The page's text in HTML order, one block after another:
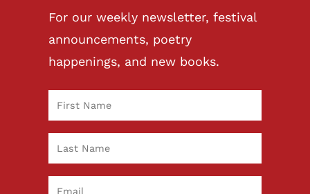
For our weekly newsletter, festival
announcements, poetry
happenings, and new books.